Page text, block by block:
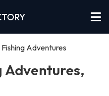
Adventures
Adventures,